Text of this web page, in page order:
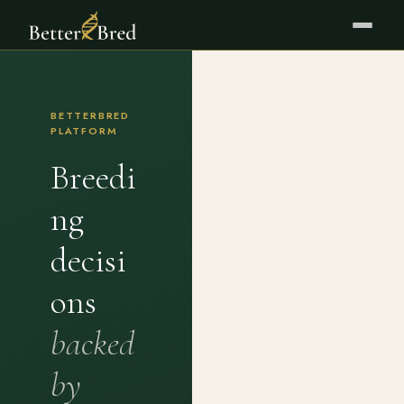
BETTERBRED
PLATFORM
Breedi
ng
decisi
ons
backed
by